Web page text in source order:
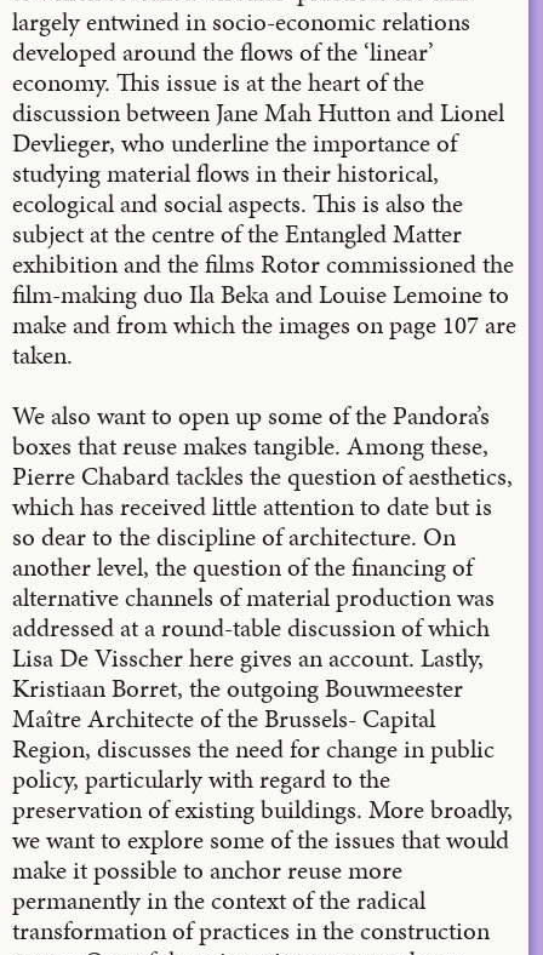
largely entwined in socio-economic relations
developed around the flows of the ‘linear’
economy. This issue is at the heart of the
discussion between Jane Mah Hutton and Lionel
Devlieger, who underline the importance of
studying material flows in their historical,
ecological and social aspects. This is also the
subject at the centre of the Entangled Matter
exhibition and the films Rotor commissioned the
film-making duo Ila Beka and Louise Lemoine to
make and from which the images on page 107 are
taken.
We also want to open up some of the Pandora’s
boxes that reuse makes tangible. Among these,
Pierre Chabard tackles the question of aesthetics,
which has received little attention to date but is
so dear to the discipline of architecture. On
another level, the question of the financing of
alternative channels of material production was
addressed at a round-table discussion of which
Lisa De Visscher here gives an account. Lastly,
Kristiaan Borret, the outgoing Bouwmeester
Maître Architecte of the Brussels- Capital
Region, discusses the need for change in public
policy, particularly with regard to the
preservation of existing buildings. More broadly,
we want to explore some of the issues that would
make it possible to anchor reuse more
permanently in the context of the radical
transformation of practices in the construction